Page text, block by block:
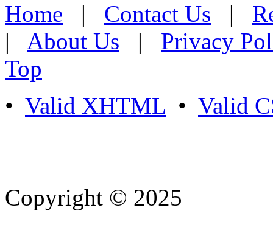
Home | Contact Us |
| About Us | Privacy
Top
• Valid XHTML • Valid
Copyright © 2025